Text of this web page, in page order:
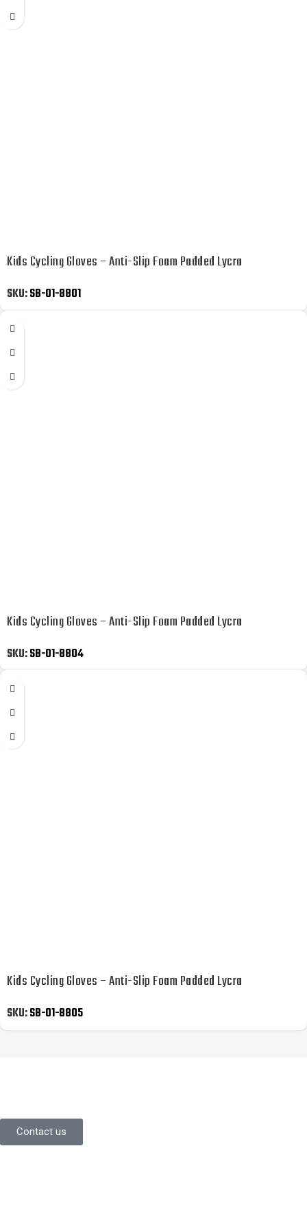
Kids Cycling Gloves – Anti-Slip Foam Padded Lycra
SKU:SB-01-8801
Kids Cycling Gloves – Anti-Slip Foam Padded Lycra
SKU:SB-01-8804
Kids Cycling Gloves – Anti-Slip Foam Padded Lycra
SKU:SB-01-8805
Contact us